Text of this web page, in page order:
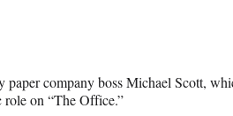
paper company boss Michael Scott,
on “The Office.”